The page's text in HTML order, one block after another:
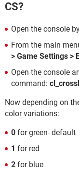
CS?
Open the console
From the main
> Game Settings >
Open the console
command:
Now depending on
color variations:
0 for green- default
1 for red
2 for blue